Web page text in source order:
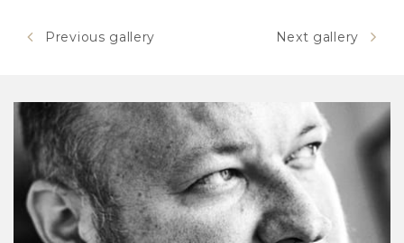
Previous gallery Next gallery